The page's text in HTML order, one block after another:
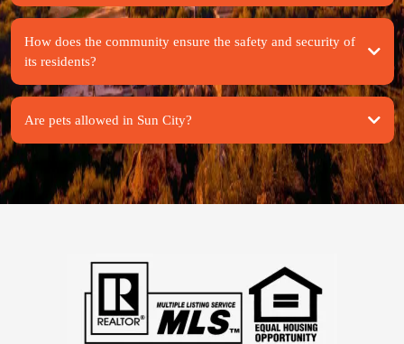
How does the community ensure the safety and security of
its residents?
Are pets allowed in Sun City?